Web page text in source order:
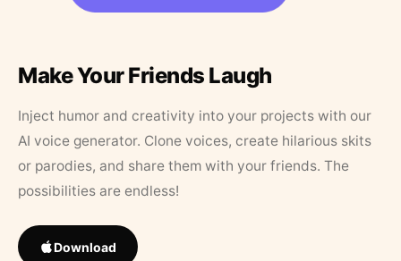
Make Your Friends Laugh
Inject humor and creativity into your projects with our
AI voice generator. Clone voices, create hilarious skits
or parodies, and share them with your friends. The
possibilities are endless!
Download